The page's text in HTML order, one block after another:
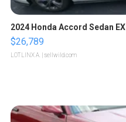
2024 Honda Accord Sedan EX
$26,789
LOTLINX A. | sellwild.com